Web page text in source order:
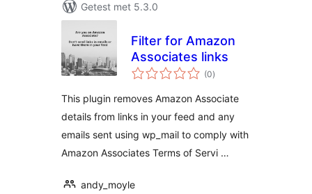
Getest met 5.3.0
Filter for Amazon
Associates links
(0totaal
waarderingen
)
This plugin removes Amazon Associate
details from links in your feed and any
emails sent using wp_mail to comply with
Amazon Associates Terms of Servi …
andy_moyle